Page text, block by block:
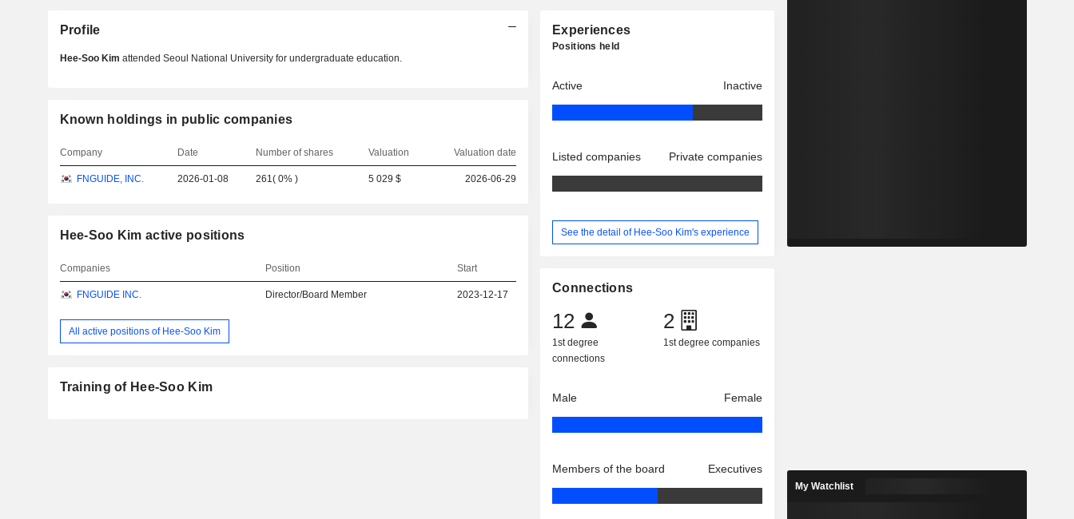
Profile
Hee-Soo Kim attended Seoul National University for undergraduate education.
Known holdings in public companies
Company Date Number of shares Valuation Valuation date
FNGUIDE, INC. 2026-01-08 261(0% ) 5 029 $ 2026-06-29
Hee-Soo Kim active positions
Companies Position Start
FNGUIDE INC. Director/Board Member 2023-12-17
All active positions of Hee-Soo Kim
Training of Hee-Soo Kim
Experiences
Positions held
Active Inactive
Listed companies Private companies
See the detail of Hee-Soo Kim's experience
Connections
12
1st degree
connections
2
1st degree companies
Male Female
Members of the board Executives
My Watchlist